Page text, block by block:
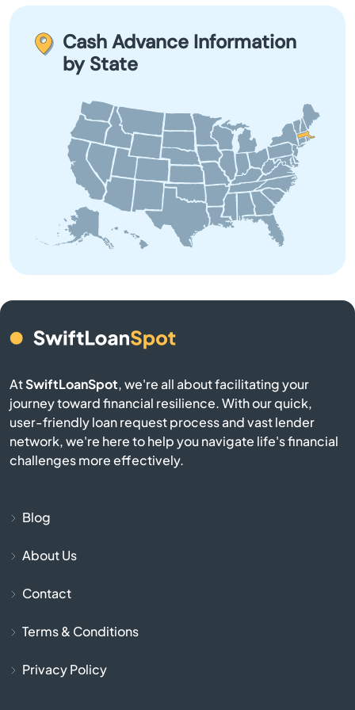
Barre
Beach
Bedford
Belchertown
Berlin
Beverly
leading to a cycle of debt. It’s crucial to evaluate your
applying. Cash Advance Information
by State
AtSwiftLoanSpot, we're all about facilitating your
journey toward financial resilience. With our quick,
user-friendly loan request process and vast lender
network, we're here to help you navigate life's financial
challenges more effectively.
Blog
About Us
Contact
Terms & Conditions
Privacy Policy